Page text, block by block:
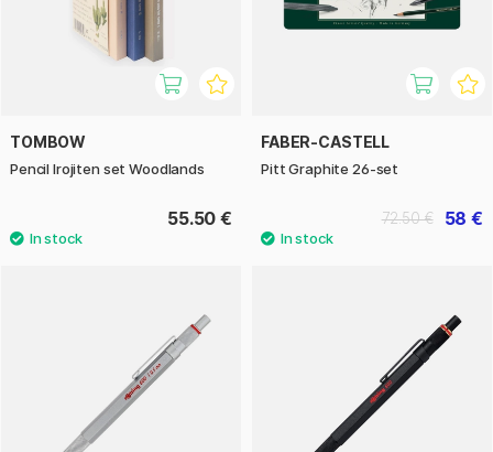
TOMBOW
Pencil Irojiten set Woodlands
55.50 €
FABER-CASTELL
Pitt Graphite 26-set
58 €
72.50 €